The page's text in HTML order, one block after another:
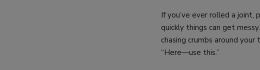
If you’ve ever rolled a
quickly things can get
chasing crumbs around
“Here—use this.”